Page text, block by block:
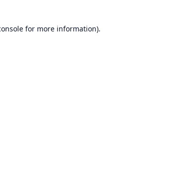
for more information).